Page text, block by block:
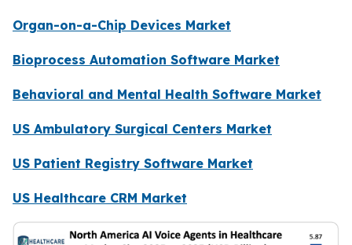
Organ-on-a-Chip Devices Market
Bioprocess Automation Software Market
Behavioral and Mental Health Software Market
US Ambulatory Surgical Centers Market
US Patient Registry Software Market
US Healthcare CRM Market